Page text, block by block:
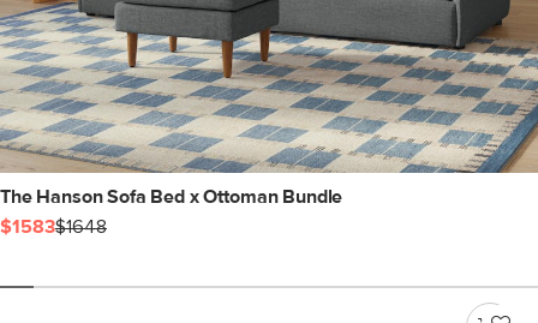
The Hanson Sofa Bed x Ottoman Bundle
$1583$1648